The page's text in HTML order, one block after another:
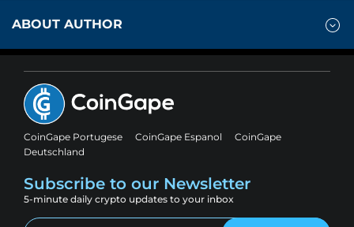
ABOUT AUTHOR
CoinGape Portugese CoinGape Espanol
CoinGape
Deutschland
Subscribe to our Newsletter
5-minute daily crypto updates to your inbox